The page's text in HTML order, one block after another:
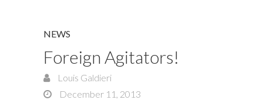
NEWS
Foreign Agitators!
Louis Galdieri
December 11, 2013